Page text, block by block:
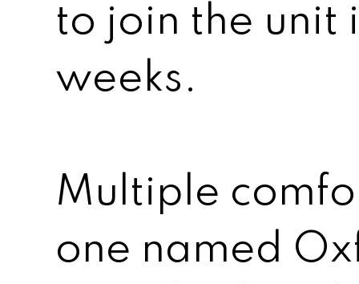
to join the unit
weeks.
Multiple
one named